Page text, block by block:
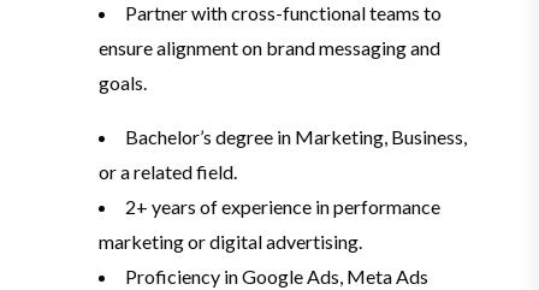
Partner with cross-functional teams to
ensure alignment on brand messaging and
goals.
Bachelor’s degree in Marketing, Business,
or a related field.
2+ years of experience in performance
marketing or digital advertising.
Proficiency in Google Ads, Meta Ads